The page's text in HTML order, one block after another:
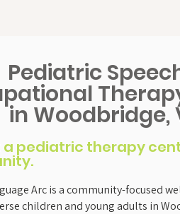
Pediatric
in Woodbridge,
a pediatric therapy
Arc is a community-focused
children and young adults in